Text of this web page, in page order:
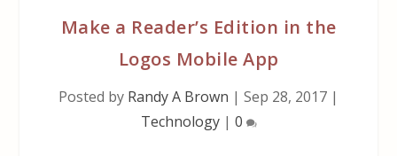
Make a Reader’s Edition in the
Logos Mobile App
Posted by Randy A Brown | Sep 28, 2017 |
Technology| 0